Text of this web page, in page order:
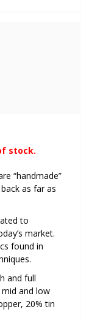
stock.
“handmade”
as far as
to
market.
found in
and full
and low
20% tin